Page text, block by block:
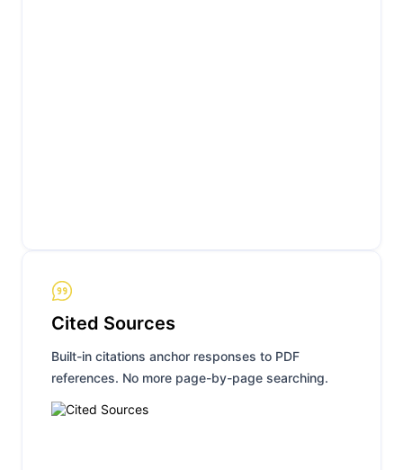
Cited Sources
Built-in citations anchor responses to PDF
references. No more page-by-page searching.